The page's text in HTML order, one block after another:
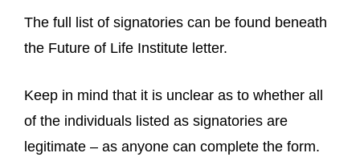
The full list of signatories can be found beneath
the Future of Life Institute letter.
Keep in mind that it is unclear as to whether all
of the individuals listed as signatories are
legitimate – as anyone can complete the form.